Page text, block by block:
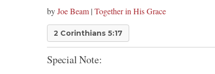
byJoe Beam | Together in His Grace
2 Corinthians 5:17
Special Note: